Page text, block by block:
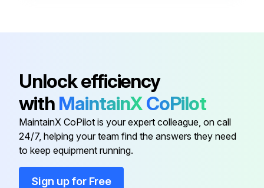
Check truck visually and inspect components
Test drive truck/check functional performance
Air clean truck and radiator
Lubricate truck
Unlock efficiency
with MaintainXCoPilot
MaintainX CoPilot is your expert colleague, on call
24/7, helping your team find the answers they need
to keep equipment running.
Sign up for Free